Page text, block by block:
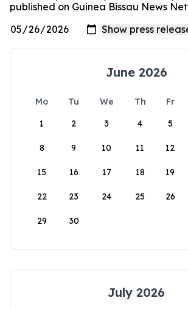
published on Guinea Bissau News
June 2026
Mo Tu We Th Fr
1
2 3 4 5
8 9 10 11 12
15 16 17 18 19
22 23 24 25 26
29 30
July 2026